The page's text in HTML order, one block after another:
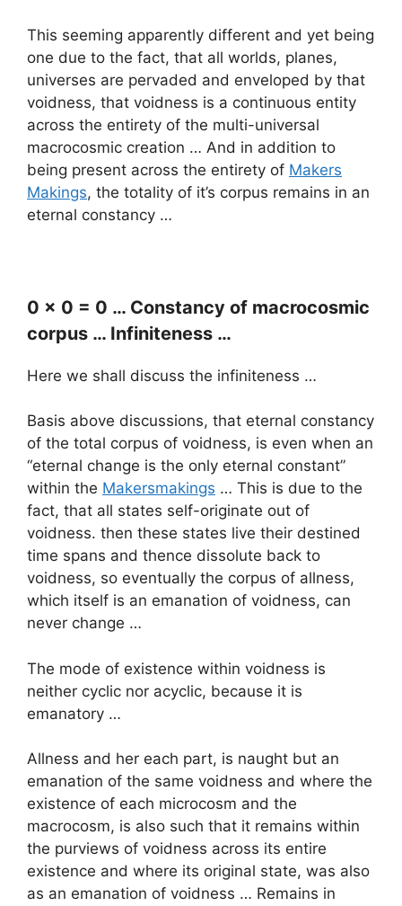
This seeming apparently different and yet being
one due to the fact, that all worlds, planes,
universes are pervaded and enveloped by that
voidness, that voidness is a continuous entity
across the entirety of the multi-universal
macrocosmic creation … And in addition to
being present across the entirety of Makers
Makings, the totality of it’s corpus remains in an
eternal constancy …
0 x 0 = 0 … Constancy of macrocosmic
corpus … Infiniteness …
Here we shall discuss the infiniteness …
Basis above discussions, that eternal constancy
of the total corpus of voidness, is even when an
“eternal change is the only eternal constant”
within the Makersmakings … This is due to the
fact, that all states self-originate out of
voidness. then these states live their destined
time spans and thence dissolute back to
voidness, so eventually the corpus of allness,
which itself is an emanation of voidness, can
never change …
The mode of existence within voidness is
neither cyclic nor acyclic, because it is
emanatory …
Allness and her each part, is naught but an
emanation of the same voidness and where the
existence of each microcosm and the
macrocosm, is also such that it remains within
the purviews of voidness across its entire
existence and where its original state, was also
as an emanation of voidness … Remains in